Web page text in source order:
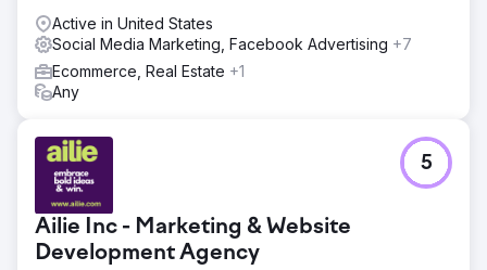
Active in United States
Social Media Marketing, Facebook Advertising +7
Ecommerce, Real Estate +1
Any
Ailie Inc - Marketing & Website
Development Agency
5